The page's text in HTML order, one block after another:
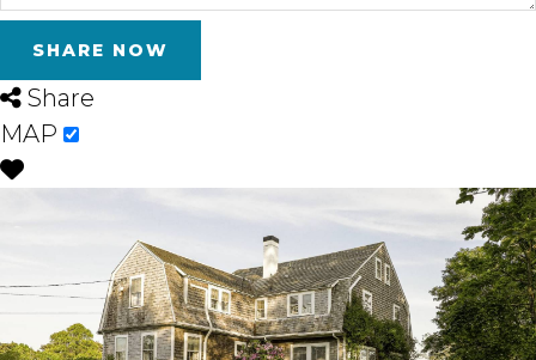
Share
MAP